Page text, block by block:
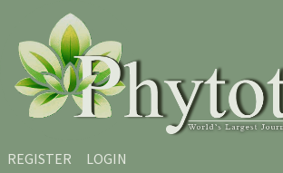
Skip to main content
Skip to main navigation menu
Skip to site footer
REGISTER LOGIN